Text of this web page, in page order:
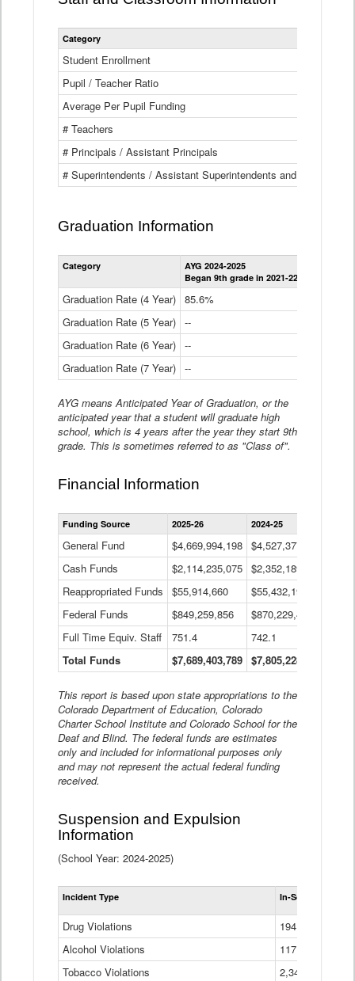
Category
Student Enrollment
Pupil / Teacher Ratio
Average Per Pupil Funding
# Teachers
# Principals / Assistant Principals
# Superintendents / Assistant Superintendents and BOCES
Graduation Information
Category
AYG 2024-2025
Began 9th grade in 2021-22
Graduation Rate (4 Year) 85.6%
Graduation Rate (5 Year) --
Graduation Rate (6 Year) --
Graduation Rate (7 Year) --
AYG means Anticipated Year of Graduation, or the
anticipated year that a student will graduate high
school, which is 4 years after the year they start 9th
grade. This is sometimes referred to as "Class of".
Financial Information
Statewide
Financial
Data
Table
Funding Source 2025-26 2024-25
General Fund $4,669,994,198 $4,527,377,621
Cash Funds
$2,114,235,075 $2,352,189,332
Reappropriated Funds
$55,914,660 $55,432,193
Federal Funds
$849,259,856 $870,229,410
Full Time Equiv. Staff
751.4 742.1
Total Funds
$7,689,403,789 $7,805,228,556
This report is based upon state appropriations to the
Colorado Department of Education, Colorado
Charter School Institute and Colorado School for the
Deaf and Blind. The federal funds are estimates
only and included for informational purposes only
and may not represent the actual federal funding
received.
Suspension and Expulsion
Information
(School Year: 2024-2025)
Incident Type In-School
Drug Violations
194
Alcohol Violations
117
Tobacco Violations
2,340